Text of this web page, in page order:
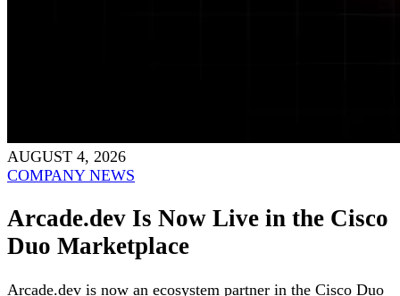
AUGUST 4, 2026
COMPANY NEWS
Arcade.dev Is Now Live in the Cisco
Duo Marketplace
Arcade.dev is now an ecosystem partner in the Cisco Duo